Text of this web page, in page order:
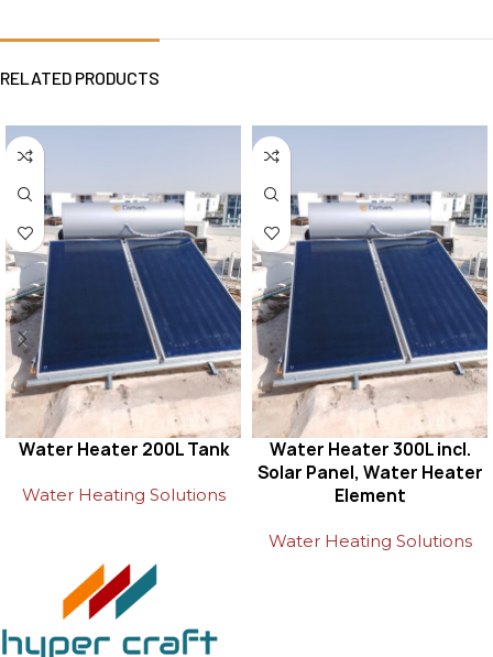
RELATED PRODUCTS
Water Heater 200L Tank
Water Heating Solutions
Water Heater 300L incl.
Solar Panel, Water Heater
Element
Water Heating Solutions